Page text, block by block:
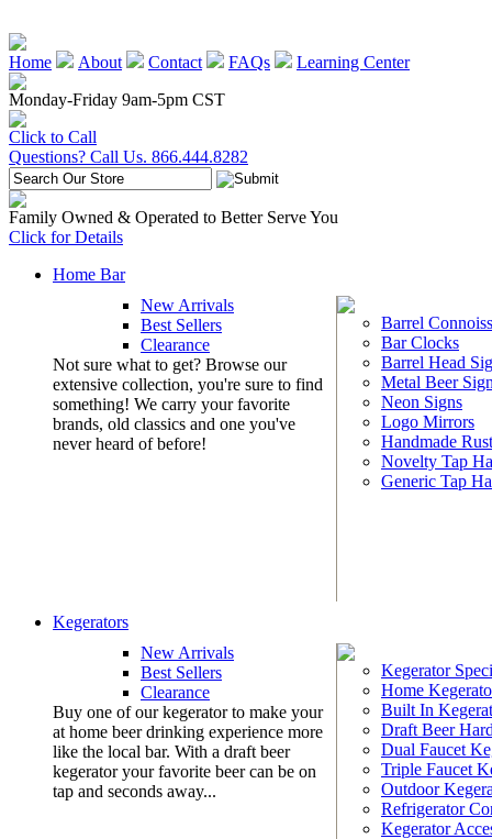
Home About Contact FAQs
Learning Center
Monday-Friday 9am-5pm CST
Click to Call
Questions? Call Us. 866.444.8282
Family Owned & Operated to Better Serve You
Click for Details
Home Bar
New Arrivals
Best Sellers
Clearance
Not sure what to get? Browse our
extensive collection, you're sure to find
something! We carry your favorite
brands, old classics and one you've
never heard of before!
Barrel
Bar Clocks
Barrel Head
Metal Beer
Neon Signs
Logo Mirrors
Handmade
Novelty Tap
Generic Tap
Kegerators
New Arrivals
Best Sellers
Clearance
Buy one of our kegerator to make your
at home beer drinking experience more
like the local bar. With a draft beer
kegerator your favorite beer can be on
tap and seconds away...
Kegerator
Home
Built In
Draft Beer
Dual Faucet
Triple Faucet
Outdoor
Refrigerator
Kegerator